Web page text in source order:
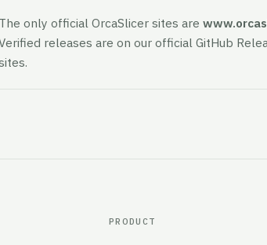
The only official OrcaSlicer sites are
releases are on our official GitHub
PRODUCT